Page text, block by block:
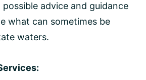
advice and guidance
what can sometimes be
waters.